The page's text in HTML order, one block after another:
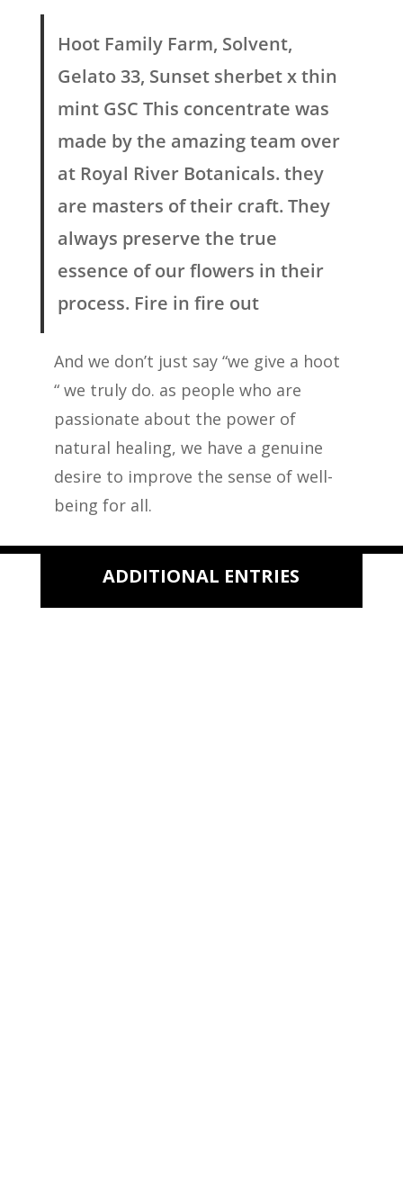
Hoot Family Farm, Solvent,
Gelato 33, Sunset sherbet x thin
mint GSC This concentrate was
made by the amazing team over
at Royal River Botanicals. they
are masters of their craft. They
always preserve the true
essence of our flowers in their
process. Fire in fire out
And we don’t just say “we give a hoot
“ we truly do. as people who are
passionate about the power of
natural healing, we have a genuine
desire to improve the sense of well-
being for all.
ADDITIONAL ENTRIES